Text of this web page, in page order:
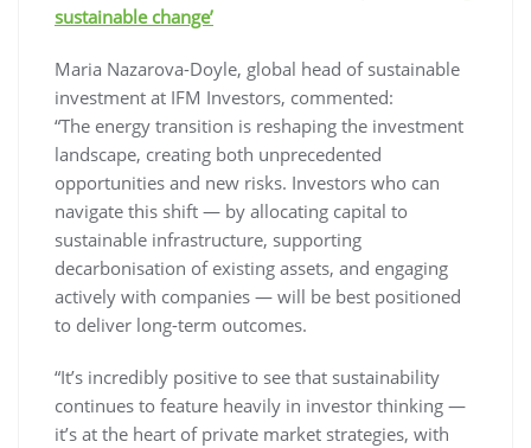
sustainable change’
Maria Nazarova-Doyle, global head of sustainable
investment at IFM Investors, commented:
“The energy transition is reshaping the investment
landscape, creating both unprecedented
opportunities and new risks. Investors who can
navigate this shift — by allocating capital to
sustainable infrastructure, supporting
decarbonisation of existing assets, and engaging
actively with companies — will be best positioned
to deliver long-term outcomes.
“It’s incredibly positive to see that sustainability
continues to feature heavily in investor thinking —
it’s at the heart of private market strategies, with